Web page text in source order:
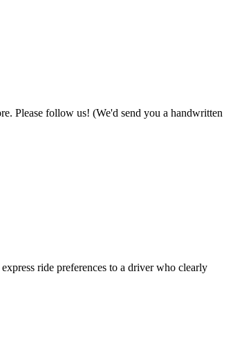
Please follow us! (We'd send you a handwritten
ride preferences to a driver who clearly